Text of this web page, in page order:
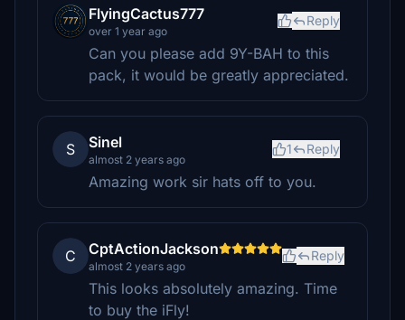
FlyingCactus777
over 1 year ago
Reply
Can you please add 9Y-BAH to this
pack, it would be greatly appreciated.
S Sinel
almost 2 years ago
1 Reply
Amazing work sir hats off to you.
C CptActionJackson
almost 2 years ago
Reply
This looks absolutely amazing. Time
to buy the iFly!